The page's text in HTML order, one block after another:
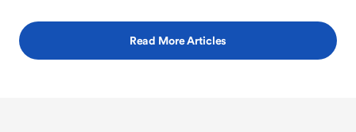
Read More Articles